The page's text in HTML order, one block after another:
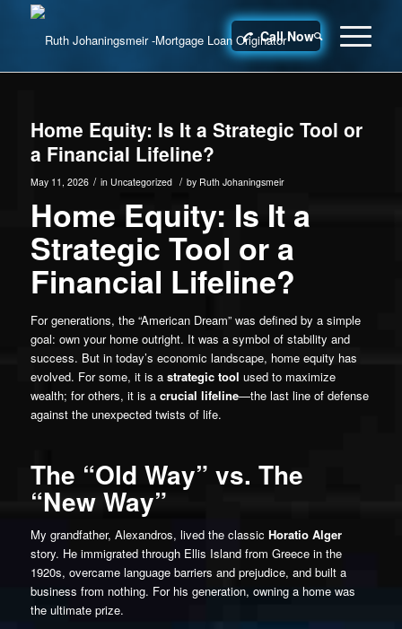
Call Now
Home Equity: Is It a Strategic Tool or
a Financial Lifeline?
May 11, 2026 / in Uncategorized / by Ruth Johaningsmeir
Home Equity: Is It a
Strategic Tool or a
Financial Lifeline?
For generations, the “American Dream” was defined by a simple
goal: own your home outright. It was a symbol of stability and
success. But in today’s economic landscape, home equity has
evolved. For some, it is a strategic tool used to maximize
wealth; for others, it is a crucial lifeline—the last line of defense
against the unexpected twists of life.
The “Old Way” vs. The
“New Way”
My grandfather, Alexandros, lived the classic Horatio Alger
story. He immigrated through Ellis Island from Greece in the
1920s, overcame language barriers and prejudice, and built a
business from nothing. For his generation, owning a home was
the ultimate prize.